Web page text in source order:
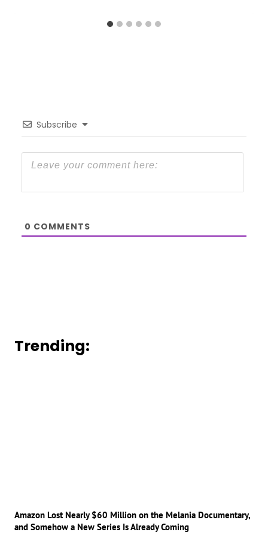
Subscribe
0 COMMENTS
Trending:
Amazon Lost Nearly $60 Million on the Melania Documentary,
and Somehow a New Series Is Already Coming